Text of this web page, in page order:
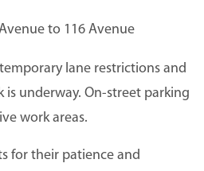
to 116 Avenue
lane restrictions and
is underway. On-street parking
work areas.
for their patience and